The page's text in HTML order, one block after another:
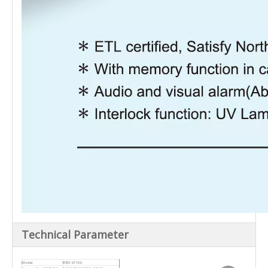
Technical Parameter
Model BBS-V1100